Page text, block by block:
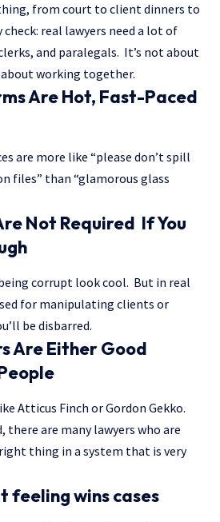
from court to client dinners to
real lawyers need a lot of
and paralegals. It’s not about
about working together.
Are Hot, Fast-Paced
are more like “please don’t spill
files” than “glamorous glass
Not Required If You
corrupt look cool. But in real
for manipulating clients or
be disbarred.
Are Either Good
Atticus Finch or Gordon Gekko.
there are many lawyers who are
thing in a system that is very
feeling wins cases